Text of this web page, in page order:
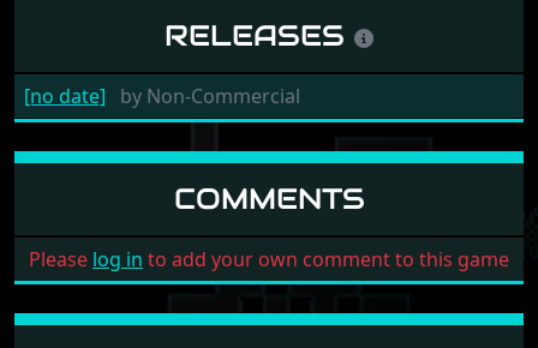
RELEASES
[no date] by Non-Commercial
COMMENTS
Please log in to add your own comment to this game